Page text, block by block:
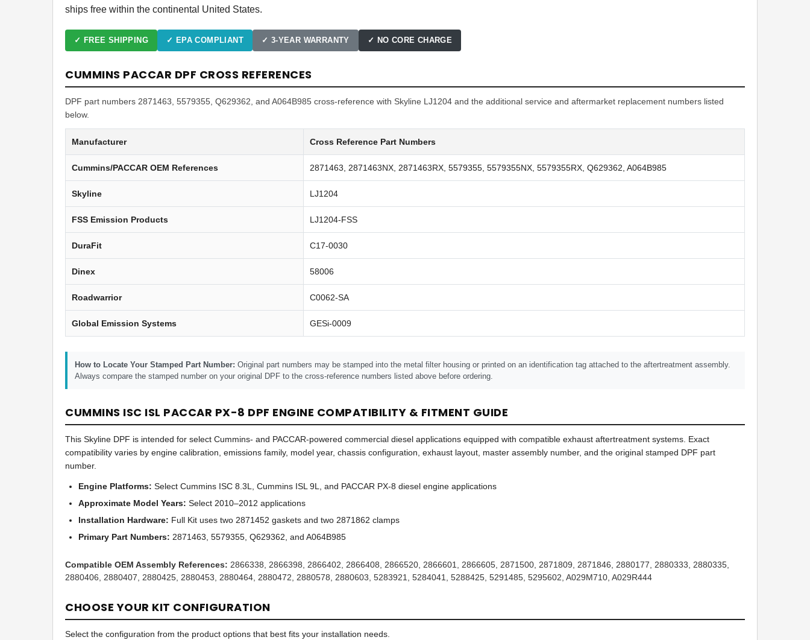
ships free within the continental United States.
✓ FREE SHIPPING ✓ EPA COMPLIANT ✓ 3-YEAR WARRANTY ✓ NO CORE CHARGE
CUMMINS PACCAR DPF CROSS REFERENCES
DPF part numbers 2871463, 5579355, Q629362, and A064B985 cross-reference with Skyline LJ1204 and the additional service and aftermarket replacement numbers listed
below.
Manufacturer Cross Reference Part Numbers
Cummins/PACCAR OEM References 2871463, 2871463NX, 2871463RX, 5579355, 5579355NX, 5579355RX, Q629362, A064B985
Skyline LJ1204
FSS Emission Products LJ1204-FSS
DuraFit C17-0030
Dinex 58006
Roadwarrior C0062-SA
Global Emission Systems GESi-0009
How to Locate Your Stamped Part Number: Original part numbers may be stamped into the metal filter housing or printed on an identification tag attached to the aftertreatment assembly.
Always compare the stamped number on your original DPF to the cross-reference numbers listed above before ordering.
CUMMINS ISC ISL PACCAR PX-8 DPF ENGINE COMPATIBILITY & FITMENT GUIDE
This Skyline DPF is intended for select Cummins- and PACCAR-powered commercial diesel applications equipped with compatible exhaust aftertreatment systems. Exact
compatibility varies by engine calibration, emissions family, model year, chassis configuration, exhaust layout, master assembly number, and the original stamped DPF part
number.
Engine Platforms: Select Cummins ISC 8.3L, Cummins ISL 9L, and PACCAR PX-8 diesel engine applications
Approximate Model Years: Select 2010–2012 applications
Installation Hardware: Full Kit uses two 2871452 gaskets and two 2871862 clamps
Primary Part Numbers: 2871463, 5579355, Q629362, and A064B985
Compatible OEM Assembly References: 2866338, 2866398, 2866402, 2866408, 2866520, 2866601, 2866605, 2871500, 2871809, 2871846, 2880177, 2880333, 2880335,
2880406, 2880407, 2880425, 2880453, 2880464, 2880472, 2880578, 2880603, 5283921, 5284041, 5288425, 5291485, 5295602, A029M710, A029R444
CHOOSE YOUR KIT CONFIGURATION
Select the configuration from the product options that best fits your installation needs.